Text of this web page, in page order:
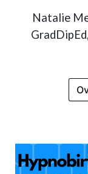
Natalie